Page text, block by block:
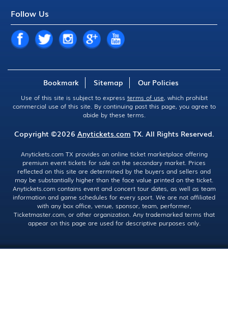
Follow Us
Bookmark Sitemap Our Policies
Use of this site is subject to express terms of use, which prohibit
commercial use of this site. By continuing past this page, you agree to
abide by these terms.
Copyright ©2026 Anytickets.com TX. All Rights Reserved.
Anytickets.com TX provides an online ticket marketplace offering
premium event tickets for sale on the secondary market. Prices
reflected on this site are determined by the buyers and sellers and
may be substantially higher than the face value printed on the ticket.
Anytickets.com contains event and concert tour dates, as well as team
information and game schedules for every sport. We are not affiliated
with any box office, venue, sponsor, team, performer,
Ticketmaster.com, or other organization. Any trademarked terms that
appear on this page are used for descriptive purposes only.